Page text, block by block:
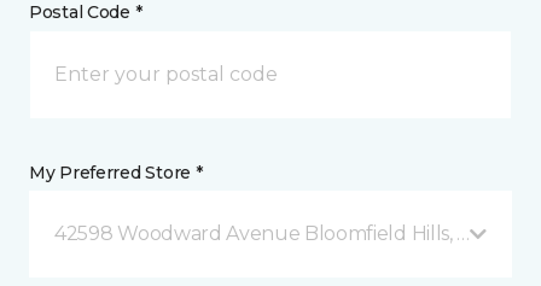
Postal Code *
My Preferred Store *
42598 Woodward Avenue Bloomfield Hills, MI